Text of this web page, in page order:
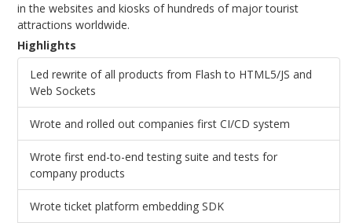
in the websites and kiosks of hundreds of major tourist
attractions worldwide.
Highlights
Led rewrite of all products from Flash to HTML5/JS and
Web Sockets
Wrote and rolled out companies first CI/CD system
Wrote first end-to-end testing suite and tests for
company products
Wrote ticket platform embedding SDK